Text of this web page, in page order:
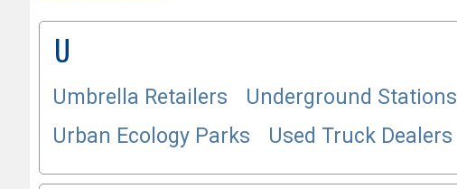
U
Umbrella Retailers Underground Stations
Urban Ecology Parks
Used Truck Dealers